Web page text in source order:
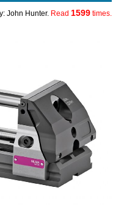
John Hunter. Read 1599times.